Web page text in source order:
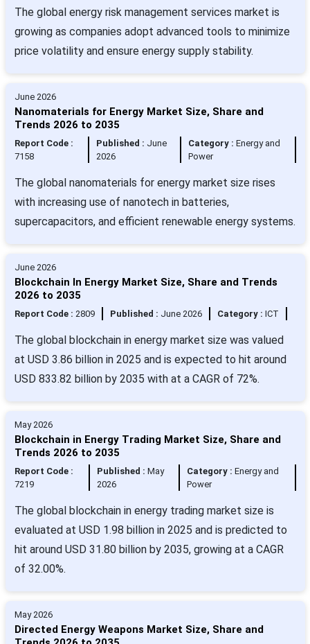
The global energy risk management services market is
growing as companies adopt advanced tools to minimize
price volatility and ensure energy supply stability.
June 2026
Nanomaterials for Energy Market Size, Share and
Trends 2026 to 2035
Report Code :
7158
Published : June
2026
Category :Energy and
Power
The global nanomaterials for energy market size rises
with increasing use of nanotech in batteries,
supercapacitors, and efficient renewable energy systems.
June 2026
Blockchain In Energy Market Size, Share and Trends
2026 to 2035
Report Code : 2809 Published : June 2026 Category : ICT
The global blockchain in energy market size was valued
at USD 3.86 billion in 2025 and is expected to hit around
USD 833.82 billion by 2035 with at a CAGR of 72%.
May 2026
Blockchain in Energy Trading Market Size, Share and
Trends 2026 to 2035
Report Code :
7219
Published :May
2026
Category :Energy and
Power
The global blockchain in energy trading market size is
evaluated at USD 1.98 billion in 2025 and is predicted to
hit around USD 31.80 billion by 2035, growing at a CAGR
of 32.00%.
May 2026
Directed Energy Weapons Market Size, Share and